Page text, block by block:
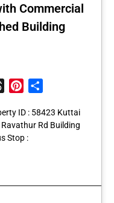
Commercial
Building
ThreadsPinterest
ID : 58423 Kuttai
Rd Building
Stop :